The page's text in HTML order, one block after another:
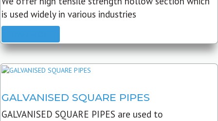
is used widely in various industries
GALVANISED SQUARE PIPES
GALVANISED SQUARE PIPES are used to